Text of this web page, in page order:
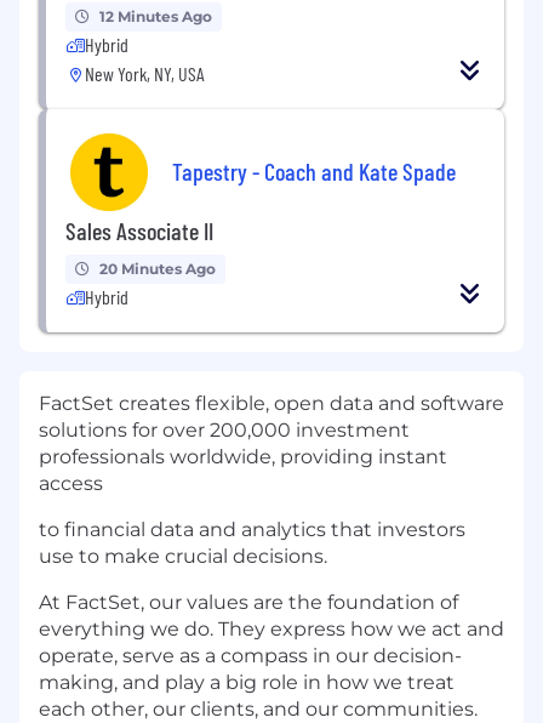
12 Minutes Ago
Hybrid
New York, NY, USA
Tapestry - Coach and Kate Spade
Sales Associate II
20 Minutes Ago
Hybrid
FactSet creates flexible, open data and software
solutions for over 200,000 investment
professionals worldwide, providing instant
access
to financial data and analytics that investors
use to make crucial decisions.
At FactSet, our values are the foundation of
everything we do. They express how we act and
operate, serve as a compass in our decision-
making, and play a big role in how we treat
each other, our clients, and our communities.